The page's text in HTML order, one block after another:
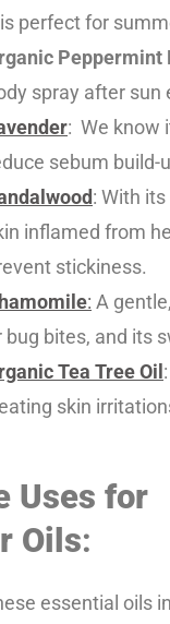
perfect for
Peppermint
spray after sun
: We know
sebum
: With
inflamed from
stickiness.
: A
bug bites, and its
Tea Tree Oil
skin
Uses for
Oils:
essential oils